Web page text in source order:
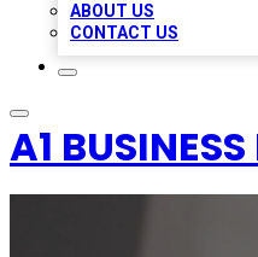
ABOUT US
CONTACT US
A1